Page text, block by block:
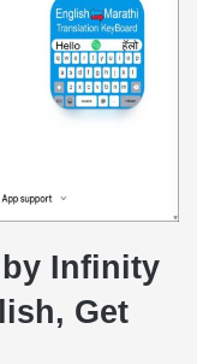
Infinity
Get